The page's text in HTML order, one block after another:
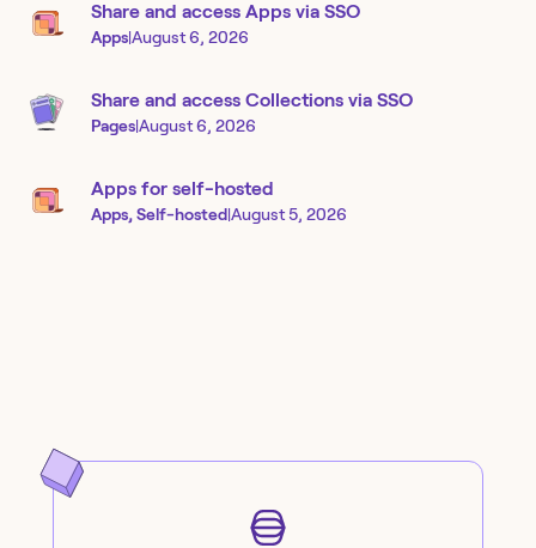
Share and access Apps via SSO
Apps|August 6, 2026
Share and access Collections via SSO
Pages|August 6, 2026
Apps for self-hosted
Apps, Self-hosted|August 5, 2026